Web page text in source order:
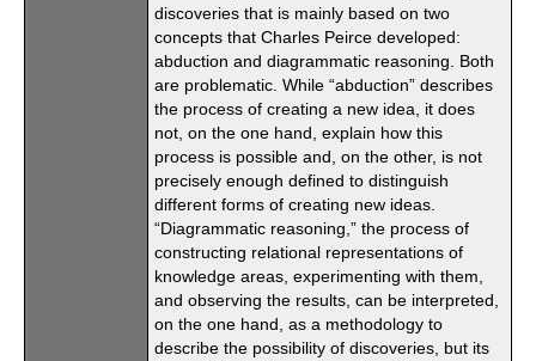
discoveries that is mainly based on two
concepts that Charles Peirce developed:
abduction and diagrammatic reasoning. Both
are problematic. While “abduction” describes
the process of creating a new idea, it does
not, on the one hand, explain how this
process is possible and, on the other, is not
precisely enough defined to distinguish
different forms of creating new ideas.
“Diagrammatic reasoning,” the process of
constructing relational representations of
knowledge areas, experimenting with them,
and observing the results, can be interpreted,
on the one hand, as a methodology to
describe the possibility of discoveries, but its